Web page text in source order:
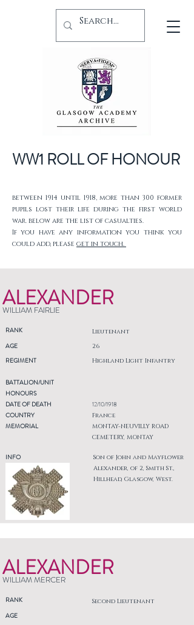
WW1 ROLL OF HONOUR
between 1914 until 1918, more than 300 former
pupils lost their life during the first world
war. below are the list of casualties.
If you have any information you think you
could add, please get in touch.
ALEXANDER
WILLIAM FAIRLIE
RANK Lieutenant
AGE
REGIMENT
26
Highland Light Infantry
BATTALION/UNIT
HONOURS
DATE OF DEATH
COUNTRY
MEMORIAL
INFO
12/10/1918
France
MONTAY-NEUVILLY ROAD
CEMETERY, MONTAY
Son of John and Mayflower
Alexander, of 2, Smith St.,
Hillhead, Glasgow, West.
ALEXANDER
WILLIAM MERCER
RANK Second Lieutenant
AGE